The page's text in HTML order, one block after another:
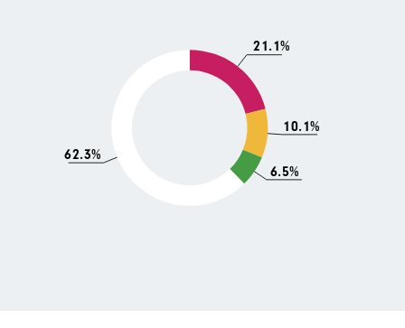
21.1%
10.1%
6.5%
62.3%